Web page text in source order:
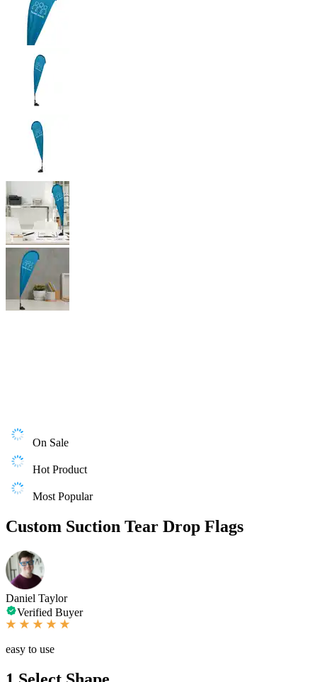
On Sale
Hot Product
Most Popular
Custom Suction Tear Drop Flags
Daniel Taylor
Verified Buyer
easy to use